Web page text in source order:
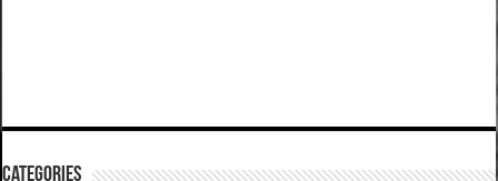
Categories